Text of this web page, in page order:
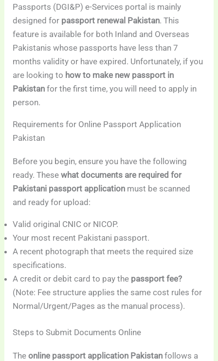
Passports (DGI&P) e-Services portal is mainly
designed for passport renewal Pakistan. This
feature is available for both Inland and Overseas
Pakistanis whose passports have less than 7
months validity or have expired. Unfortunately, if you
are looking to how to make new passport in
Pakistan for the first time, you will need to apply in
person.
Requirements for Online Passport Application
Pakistan
Before you begin, ensure you have the following
ready. Thesewhat documents are required for
Pakistani passport application must be scanned
and ready for upload:
Valid original CNIC or NICOP.
Your most recent Pakistani passport.
A recent photograph that meets the required size
specifications.
A credit or debit card to pay the passport fee?
(Note: Fee structure applies the same cost rules for
Normal/Urgent/Pages as the manual process).
Steps to Submit Documents Online
Theonline passport application Pakistan follows a